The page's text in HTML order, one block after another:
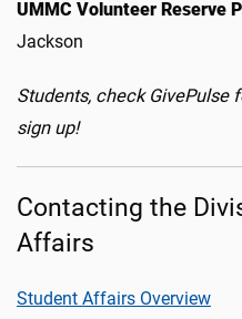
UMMC Volunteer Reserve
Jackson
Students, check GivePulse
sign up!
Contacting the
Affairs
Student Affairs Overview